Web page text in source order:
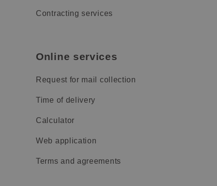
Contracting services
Online services
Request for mail collection
Time of delivery
Calculator
Web application
Terms and agreements